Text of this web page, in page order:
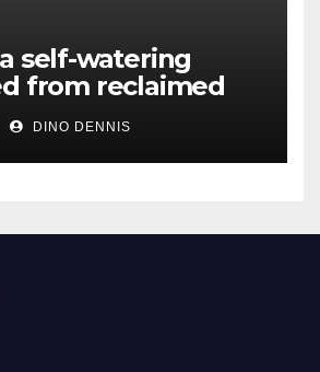
self-watering
from reclaimed
DINO DENNIS